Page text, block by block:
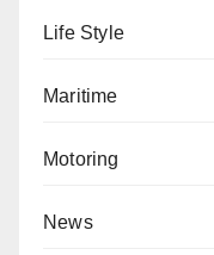
Life Style
Maritime
Motoring
News